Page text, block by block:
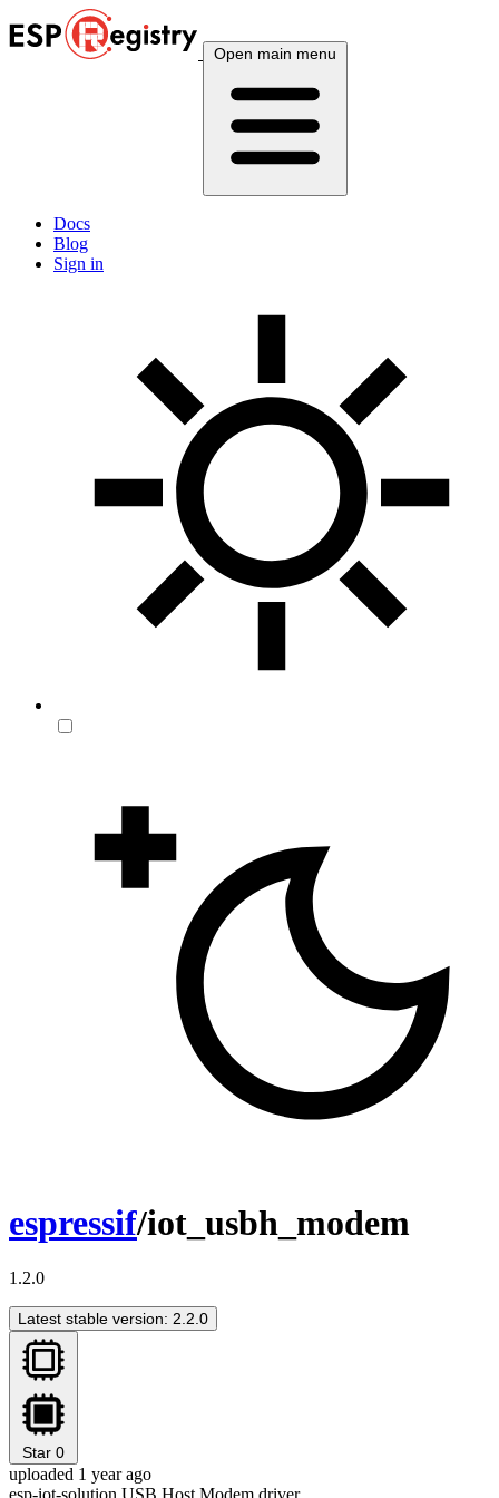
Open main menu
Docs
Blog
Sign in
espressif/iot_usbh_modem
1.2.0
Latest stable version: 2.2.0
Star 0
uploaded 1 year ago
esp-iot-solution USB Host Modem driver